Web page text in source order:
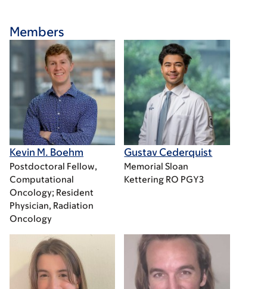
Members
Kevin M. Boehm
Postdoctoral Fellow,
Computational
Oncology; Resident
Physician, Radiation
Oncology
Gustav Cederquist
Memorial Sloan
Kettering RO PGY3